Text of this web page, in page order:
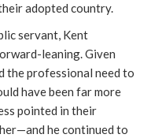
adopted country.
servant, Kent
leaning. Given
the professional need to
have been far more
pointed in their
he continued to